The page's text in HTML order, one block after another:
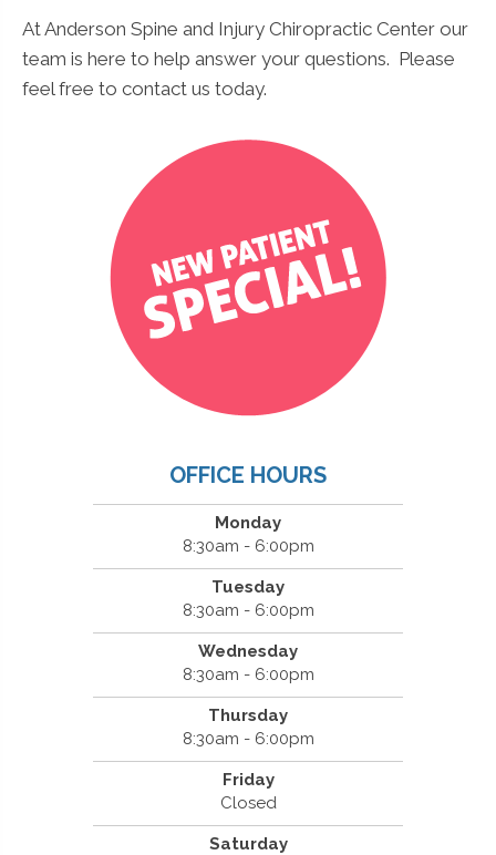
At Anderson Spine and Injury Chiropractic Center our
team is here to help answer your questions. Please
feel free to contact us today.
OFFICE HOURS
Monday
8:30am - 6:00pm
Tuesday
8:30am - 6:00pm
Wednesday
8:30am - 6:00pm
Thursday
8:30am - 6:00pm
Friday
Closed
Saturday